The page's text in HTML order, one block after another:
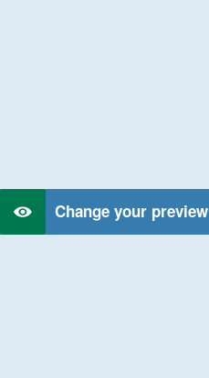
Change your preview